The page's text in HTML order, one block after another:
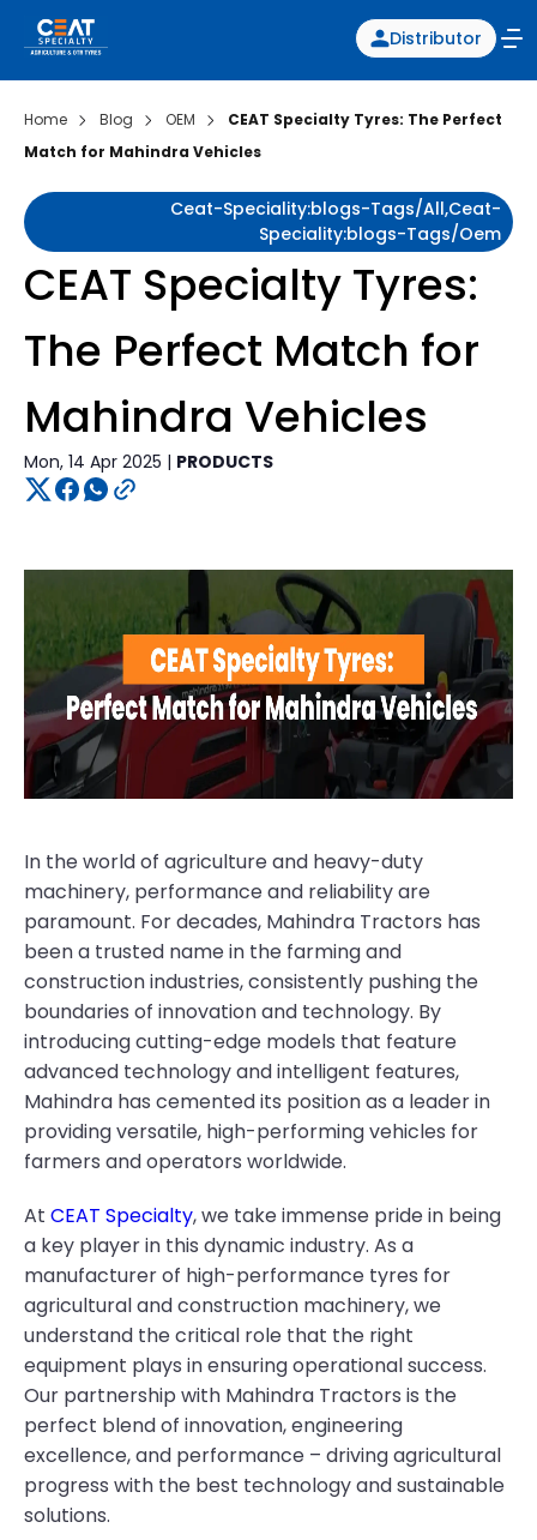
Distributor
Home Blog OEM
CEAT Specialty Tyres: The Perfect
Match for Mahindra Vehicles
Ceat-Speciality:blogs-Tags/all,ceat-
Speciality:blogs-Tags/oem
CEAT Specialty Tyres:
The Perfect Match for
Mahindra Vehicles
Mon, 14 Apr 2025 | PRODUCTS
In the world of agriculture and heavy-duty
machinery, performance and reliability are
paramount. For decades, Mahindra Tractors has
been a trusted name in the farming and
construction industries, consistently pushing the
boundaries of innovation and technology. By
introducing cutting-edge models that feature
advanced technology and intelligent features,
Mahindra has cemented its position as a leader in
providing versatile, high-performing vehicles for
farmers and operators worldwide.
At CEAT Specialty, we take immense pride in being
a key player in this dynamic industry. As a
manufacturer of high-performance tyres for
agricultural and construction machinery, we
understand the critical role that the right
equipment plays in ensuring operational success.
Our partnership with Mahindra Tractors is the
perfect blend of innovation, engineering
excellence, and performance – driving agricultural
progress with the best technology and sustainable
solutions.